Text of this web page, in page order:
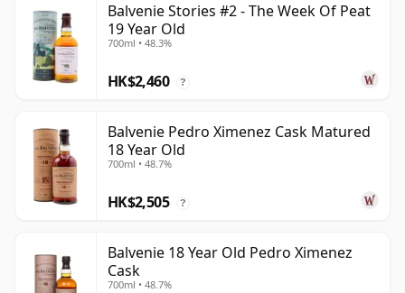
Balvenie Stories #2 - The Week Of Peat
19 Year Old
700ml • 48.3%
HK$2,460 ?
Balvenie Pedro Ximenez Cask Matured
18 Year Old
700ml • 48.7%
HK$2,505 ?
Balvenie 18 Year Old Pedro Ximenez
Cask
700ml • 48.7%